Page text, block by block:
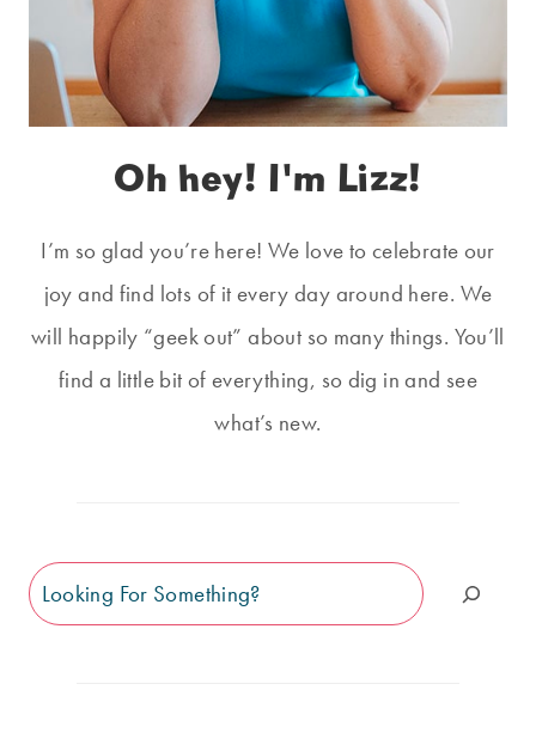
Oh hey! I'm Lizz!
I’m so glad you’re here! We love to celebrate our
joy and find lots of it every day around here. We
will happily “geek out” about so many things. You’ll
find a little bit of everything, so dig in and see
what’s new.
Search